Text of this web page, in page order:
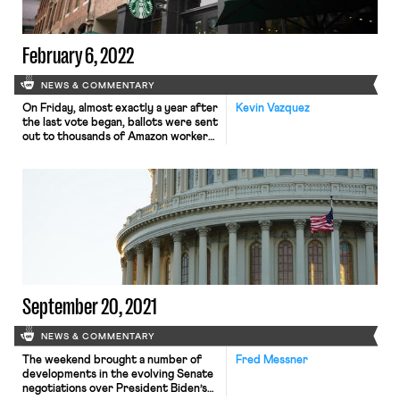
February 6, 2022
NEWS & COMMENTARY
Kevin Vazquez
On Friday, almost exactly a year after
the last vote began, ballots were sent
out to thousands of Amazon workers
free of unfair labor practices and
other interference by Amazon – to
decide whether they want to be
represented by RWDSU. The […]
September 20, 2021
NEWS & COMMENTARY
Fred Messner
The weekend brought a number of
developments in the evolving Senate
negotiations over President Biden’s